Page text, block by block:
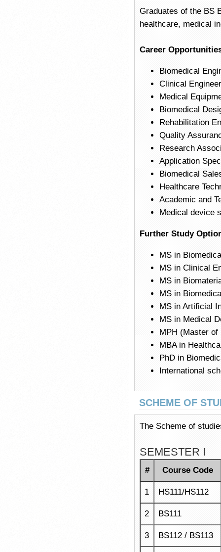
Graduates of the BS
healthcare, medical
Career
Biomedical
Clinical
Medical
Biomedical
Rehabilitation
Quality
Research
Application
Biomedical
Healthcare
Academic and
Medical device
Further Study
MS in
MS in Clinical
MS in
MS in
MS in Artificial
MS in Medical
MPH (Master of
MBA in
PhD in
International
SCHEME OF
The Scheme of
SEMESTER I
# Course Code
1 HS111/HS112
2 BS111
3 BS112 / BS113